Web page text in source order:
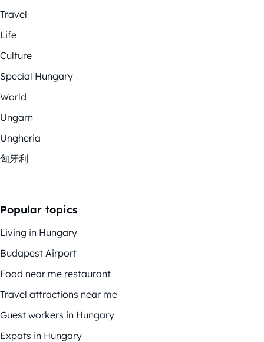
Travel
Life
Culture
Special Hungary
World
Ungarn
Ungheria
匈牙利
Popular topics
Living in Hungary
Budapest Airport
Food near me restaurant
Travel attractions near me
Guest workers in Hungary
Expats in Hungary